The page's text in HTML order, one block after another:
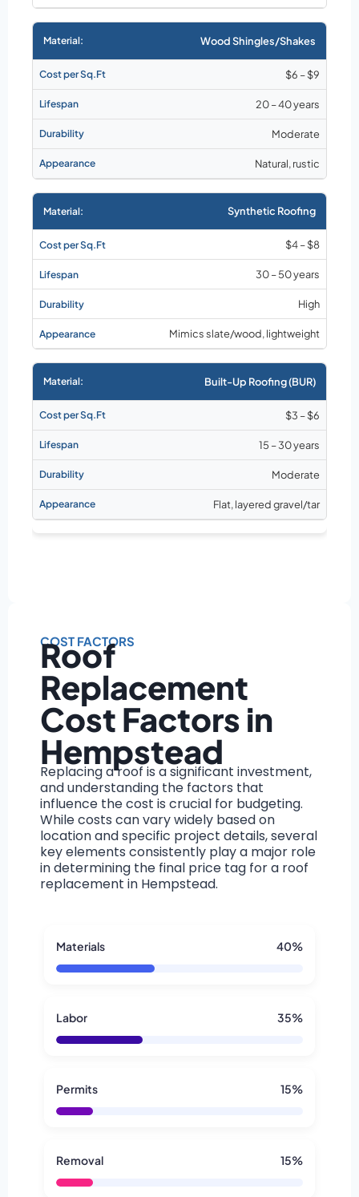
Wood Shingles/Shakes
$6 – $9
20 – 40 years
Moderate
Natural, rustic
Synthetic Roofing
$4 – $8
30 – 50 years
High
Mimics slate/wood, lightweight
Built-Up Roofing (BUR)
$3 – $6
15 – 30 years
Moderate
Flat, layered gravel/tar
COST FACTORS
Roof
Replacement
Cost Factors in
Hempstead
Replacing a roof is a significant investment,
and understanding the factors that
influence the cost is crucial for budgeting.
While costs can vary widely based on
location and specific project details, several
key elements consistently play a major role
in determining the final price tag for a roof
replacement in Hempstead.
Materials 40%
Labor 35%
Permits 15%
Removal 15%